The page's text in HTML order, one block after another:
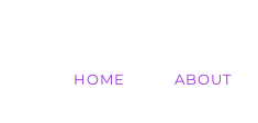
HOME ABOUT